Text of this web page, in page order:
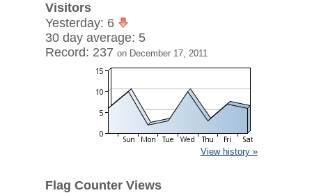
Visitors
Yesterday: 6
30 day average: 5
Record: 237 on December 17, 2011
View history »
Flag Counter Views